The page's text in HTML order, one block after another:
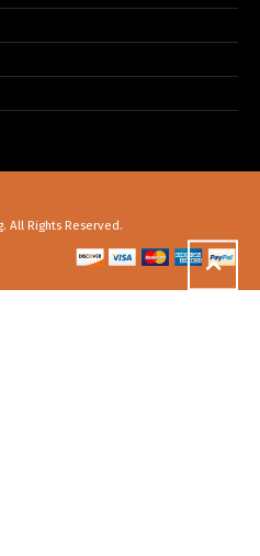
All Rights Reserved.